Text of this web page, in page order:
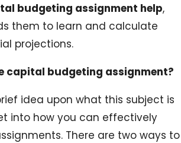
budgeting assignment help,
them to learn and calculate
projections.
capital budgeting assignment?
idea upon what this subject is
into how you can effectively
There are two ways to